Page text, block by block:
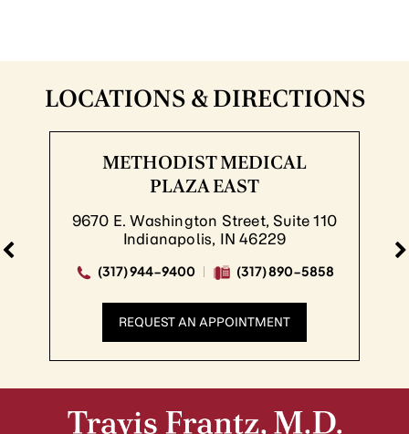
LOCATIONS & DIRECTIONS
METHODIST MEDICAL
PLAZA EAST
9670 E. Washington Street, Suite 110
Indianapolis, IN 46229
(317) 944-9400 (317) 890-5858
REQUEST AN APPOINTMENT